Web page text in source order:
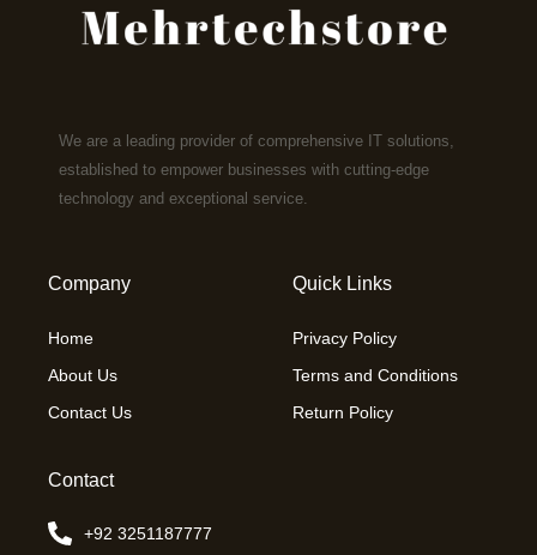
We are a leading provider of comprehensive IT solutions,
established to empower businesses with cutting-edge
technology and exceptional service.
Company
Home
About Us
Contact Us
Quick Links
Privacy Policy
Terms and Conditions
Return Policy
Contact
+92 3251187777